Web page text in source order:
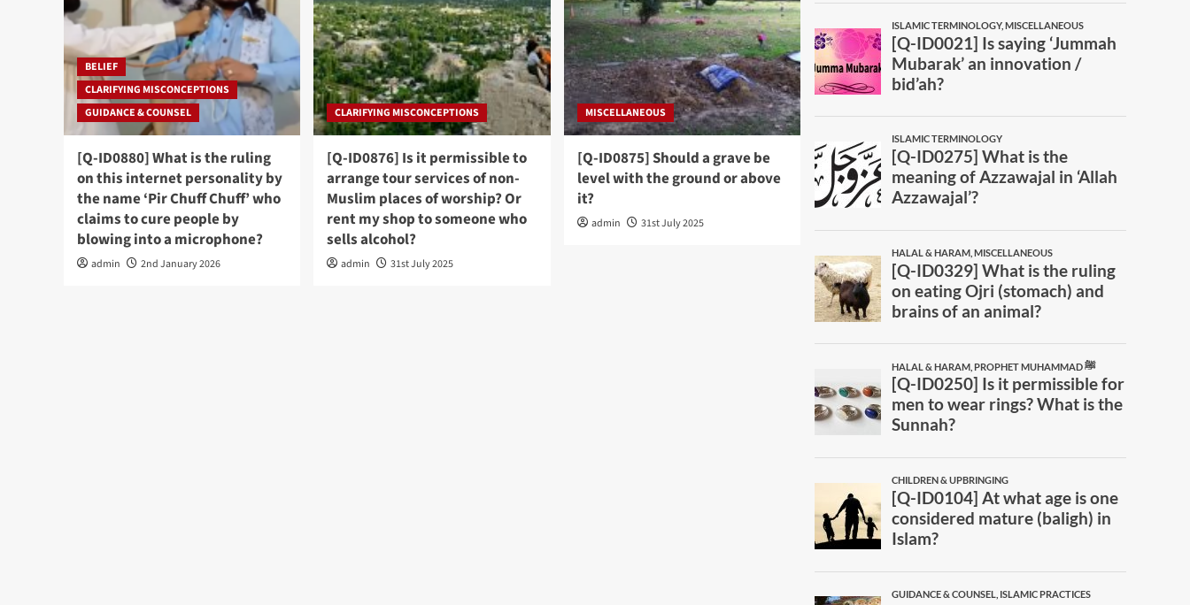
BELIEF
CLARIFYING MISCONCEPTIONS
GUIDANCE & COUNSEL
[Q-ID0880] What is the ruling
on this internet personality by
the name ‘Pir Chuff Chuff’ who
claims to cure people by
blowing into a microphone?
admin 2nd January 2026
CLARIFYING MISCONCEPTIONS
[Q-ID0876] Is it permissible to
arrange tour services of non-
Muslim places of worship? Or
rent my shop to someone who
sells alcohol?
admin 31st July 2025
MISCELLANEOUS
[Q-ID0875] Should a grave be
level with the ground or above
it?
admin 31st July 2025